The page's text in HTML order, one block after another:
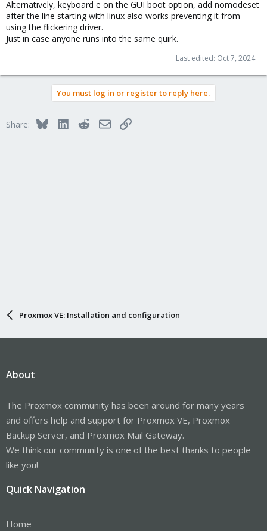
Alternatively, keyboard e on the GUI boot option, add nomodeset
after the line starting with linux also works preventing it from
using the flickering driver.
Just in case anyone runs into the same quirk.
Last edited: Oct 7, 2024
You must log in or register to reply here.
Share: BlueskyLinkedInRedditEmailLink
Proxmox VE: Installation and configuration
About
The Proxmox community has been around for many years
and offers help and support for Proxmox VE, Proxmox
Backup Server, and Proxmox Mail Gateway.
We think our community is one of the best thanks to people
like you!
Quick Navigation
Home